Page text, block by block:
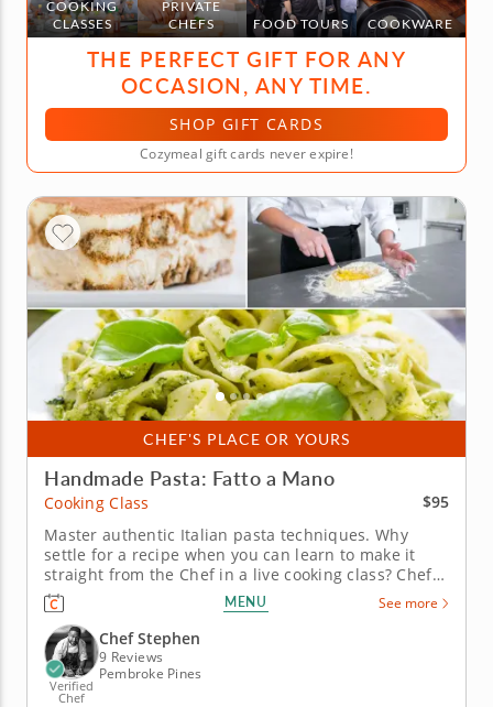
COOKING
CLASSES
PRIVATE
CHEFS
FOOD TOURS COOKWARE
THE PERFECT GIFT FOR ANY
OCCASION, ANY TIME.
SHOP GIFT CARDS
Cozymeal gift cards never expire!
CHEF'S PLACE OR YOURS
Handmade Pasta: Fatto a Mano
Cooking Class
$95
Master authentic Italian pasta techniques. Why
settle for a recipe when you can learn to make it
straight from the Chef in a live cooking class? Chef
Stephen traveled to Frascati, Italy, to learn the
secrets of perfect pasta and now shares them with
you in this intimate, hands-on culinary experience
where authenticity...
MENU See more
Verified
Chef
Chef Stephen
9 Reviews
Pembroke Pines